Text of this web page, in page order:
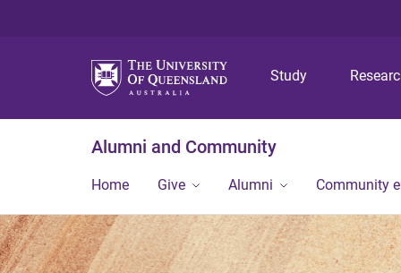
Study
Alumni and Community
Home Give Alumni Community